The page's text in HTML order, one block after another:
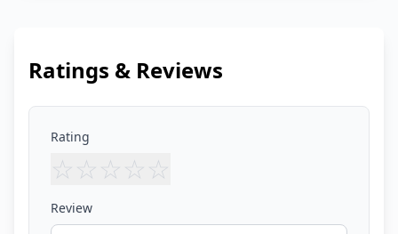
Ratings & Reviews
Rating
☆ ☆ ☆ ☆ ☆
Review